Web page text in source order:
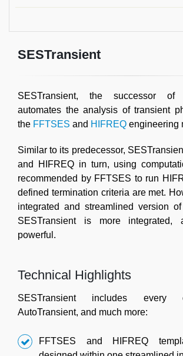
SESTransient
SESTransient, the successor of
automates the analysis of transient
the FFTSES and HIFREQ engineering
Similar to its predecessor,
and HIFREQ in turn, using
recommended by FFTSES to run
defined termination criteria are met.
integrated and streamlined version of
SESTransient is more integrated,
powerful.
Technical Highlights
SESTransient includes every
AutoTransient, and much more:
FFTSES and HIFREQ